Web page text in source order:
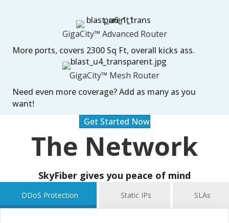
GigaCity™ Advanced Router
More ports, covers 2300 Sq Ft, overall kicks ass.
GigaCity™ Mesh Router
Need even more coverage? Add as many as you
want!
Get Started Now
The Network
SkyFiber gives you peace of mind
DDoS Protection Static IPs SLAs